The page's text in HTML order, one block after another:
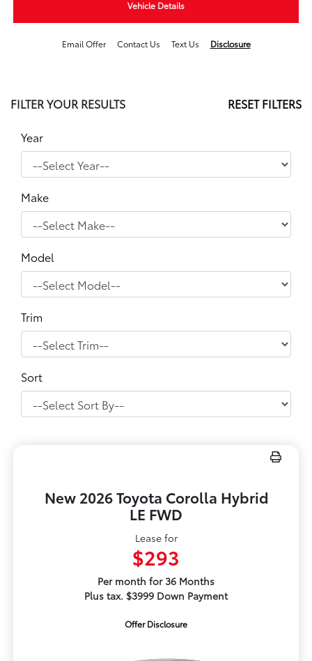
Vehicle Details
Email Offer Contact Us Text Us Disclosure
FILTER YOUR RESULTS RESET FILTERS
Year
Make
Model
Trim
Sort
New 2026 Toyota Corolla Hybrid
LE FWD
Lease for
$293
Per month for 36 Months
Plus tax. $3999 Down Payment
Offer Disclosure